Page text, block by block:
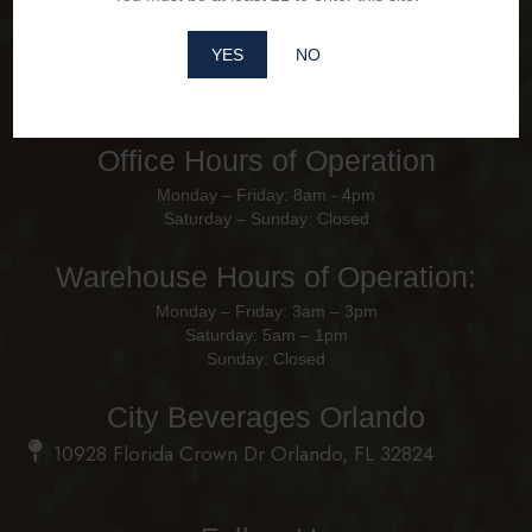
YES NO
Office Hours of Operation
Monday – Friday: 8am - 4pm
Saturday – Sunday: Closed
Warehouse Hours of Operation:
Monday – Friday: 3am – 3pm
Saturday: 5am – 1pm
Sunday: Closed
City Beverages Orlando
10928 Florida Crown Dr Orlando, FL 32824